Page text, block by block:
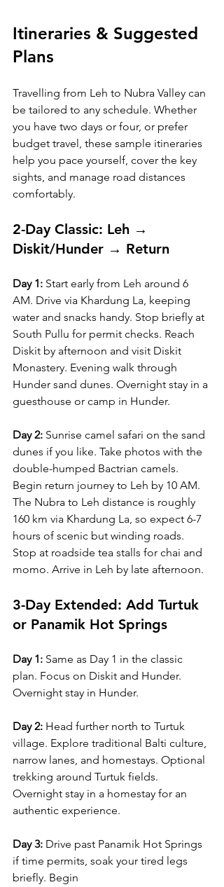
Itineraries & Suggested
Plans
Travelling from Leh to Nubra Valley can
be tailored to any schedule. Whether
you have two days or four, or prefer
budget travel, these sample itineraries
help you pace yourself, cover the key
sights, and manage road distances
comfortably.
2-Day Classic: Leh →
Diskit/Hunder → Return
Day 1: Start early from Leh around 6
AM. Drive via Khardung La, keeping
water and snacks handy. Stop briefly at
South Pullu for permit checks. Reach
Diskit by afternoon and visit Diskit
Monastery. Evening walk through
Hunder sand dunes. Overnight stay in a
guesthouse or camp in Hunder.
Day 2: Sunrise camel safari on the sand
dunes if you like. Take photos with the
double-humped Bactrian camels.
Begin return journey to Leh by 10 AM.
The Nubra to Leh distance is roughly
160 km via Khardung La, so expect 6-7
hours of scenic but winding roads.
Stop at roadside tea stalls for chai and
momo. Arrive in Leh by late afternoon.
3-Day Extended: Add Turtuk
or Panamik Hot Springs
Day 1: Same as Day 1 in the classic
plan. Focus on Diskit and Hunder.
Overnight stay in Hunder.
Day 2: Head further north to Turtuk
village. Explore traditional Balti culture,
narrow lanes, and homestays. Optional
trekking around Turtuk fields.
Overnight stay in a homestay for an
authentic experience.
Day 3: Drive past Panamik Hot Springs
if time permits, soak your tired legs
briefly. Begin